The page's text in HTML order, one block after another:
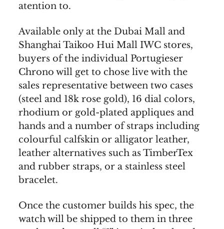
atention to.
Available only at the Dubai Mall and
Shanghai Taikoo Hui Mall IWC stores,
buyers of the individual Portugieser
Chrono will get to chose live with the
sales representative between two cases
(steel and 18k rose gold), 16 dial colors,
rhodium or gold-plated appliques and
hands and a number of straps including
colourful calfskin or alligator leather,
leather alternatives such as TimberTex
and rubber straps, or a stainless steel
bracelet.
Once the customer builds his spec, the
watch will be shipped to them in three